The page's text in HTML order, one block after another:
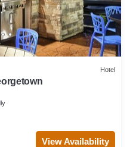
Hotel
View Availability